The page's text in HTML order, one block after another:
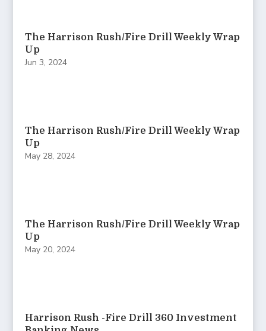
The Harrison Rush/Fire Drill Weekly Wrap
Up
Jun 3, 2024
The Harrison Rush/Fire Drill Weekly Wrap
Up
May 28, 2024
The Harrison Rush/Fire Drill Weekly Wrap
Up
May 20, 2024
Harrison Rush -Fire Drill 360 Investment